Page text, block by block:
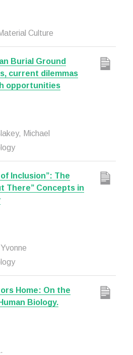
Culture
Burial Ground
current dilemmas
opportunities
Michael
Inclusion”: The
There” Concepts in
Home: On the
Biology.